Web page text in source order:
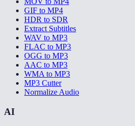
GIF to MP4
HDR to SDR
Extract Subtitles
WAV to MP3
FLAC to MP3
OGG to MP3
AAC to MP3
WMA to MP3
MP3 Cutter
Normalize Audio
AI